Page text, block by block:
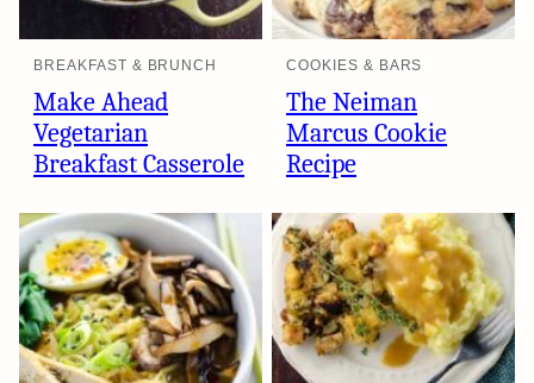
BREAKFAST & BRUNCH
Make Ahead
Vegetarian
Breakfast Casserole
COOKIES & BARS
The Neiman
Marcus Cookie
Recipe